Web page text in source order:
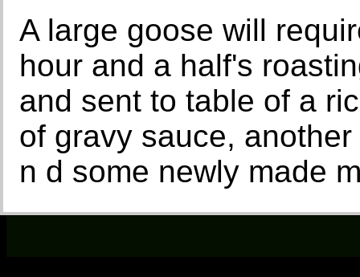
A large goose will
hour and a half's
and sent to table of a
of gravy sauce,
n d some newly made